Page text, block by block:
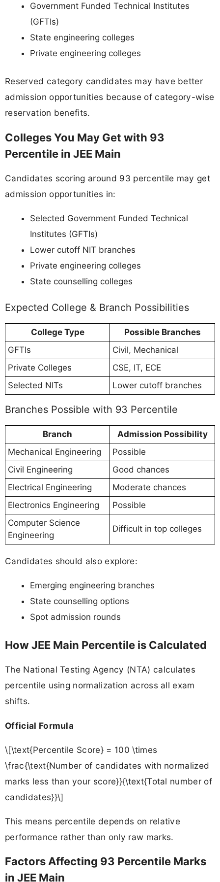
Government Funded Technical Institutes
(GFTIs)
State engineering colleges
Private engineering colleges
Reserved category candidates may have better
admission opportunities because of category-wise
reservation benefits.
Colleges You May Get with 93
Percentile in JEE Main
Candidates scoring around 93 percentile may get
admission opportunities in:
Selected Government Funded Technical
Institutes (GFTIs)
Lower cutoff NIT branches
Private engineering colleges
State counselling colleges
Expected College & Branch Possibilities
College Type
Possible Branches
GFTIs
Civil, Mechanical
Private Colleges
CSE, IT, ECE
Selected NITs
Lower cutoff branches
Branches Possible with 93 Percentile
Branch
Admission Possibility
Mechanical Engineering
Possible
Civil Engineering
Good chances
Electrical Engineering
Moderate chances
Electronics Engineering
Possible
Computer Science
Engineering
Difficult in top colleges
Candidates should also explore:
Emerging engineering branches
State counselling options
Spot admission rounds
How JEE Main Percentile is Calculated
The National Testing Agency (NTA) calculates
percentile using normalization across all exam
shifts.
Official Formula
\[\text{Percentile Score} = 100 \times
\frac{\text{Number of candidates with normalized
marks less than your score}}{\text{Total number of
candidates}}\]
This means percentile depends on relative
performance rather than only raw marks.
Factors Affecting 93 Percentile Marks
in JEE Main